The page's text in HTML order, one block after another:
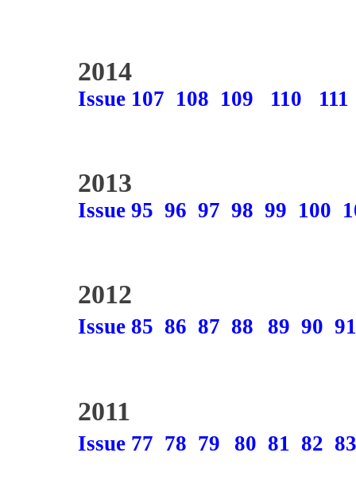
2014
Issue 107 108 109 110 111
2013
Issue 95 96 97 98 99 100
2012
Issue 85 86 87 88 89 90 91
2011
Issue 77 78 79 80 81 82 83